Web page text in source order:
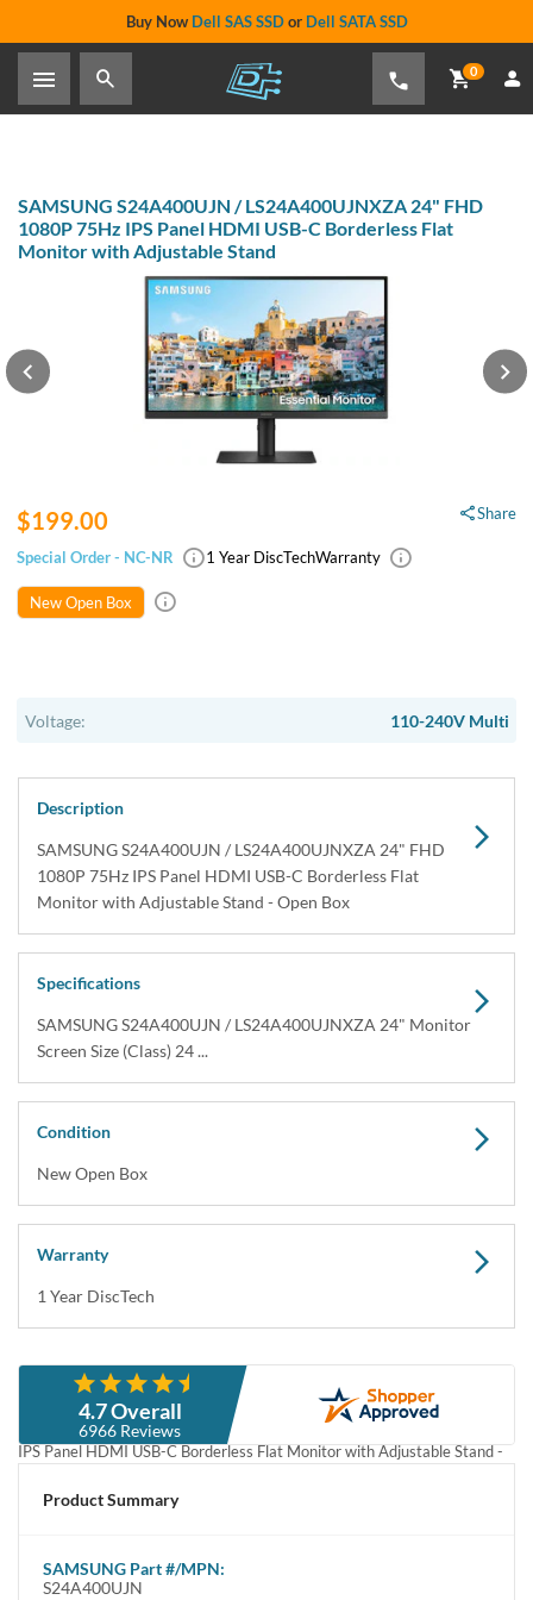
Buy Now Dell SAS SSDor Dell SATA SSD
0
SAMSUNG S24A400UJN / LS24A400UJNXZA 24" FHD
1080P 75Hz IPS Panel HDMI USB-C Borderless Flat
Monitor with Adjustable Stand
Special Order - NC-NR 1 Year DiscTechWarranty
$199.00 Share
New Open Box
Voltage: 110-240V Multi
Description
SAMSUNG S24A400UJN / LS24A400UJNXZA 24" FHD
1080P 75Hz IPS Panel HDMI USB-C Borderless Flat
Monitor with Adjustable Stand - Open Box
Specifications
SAMSUNG S24A400UJN / LS24A400UJNXZA 24" Monitor
Screen Size (Class) 24 ...
Condition
New Open Box
Warranty
1 Year DiscTech
Description
SAMSUNG S24A400UJN / LS24A400UJNXZA 24" FHD 1080P 75Hz
IPS Panel HDMI USB-C Borderless Flat Monitor with Adjustable Stand -
SAMSUNG S24A400UJN / LS24A400UJNXZA 24" FHD 1080P 75Hz
Open Box
4.7 Overall
6966 Reviews
Product Summary
SAMSUNG Part #/MPN:
S24A400UJN